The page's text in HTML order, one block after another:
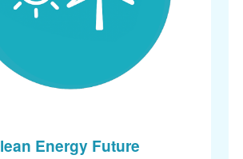
Energy Future